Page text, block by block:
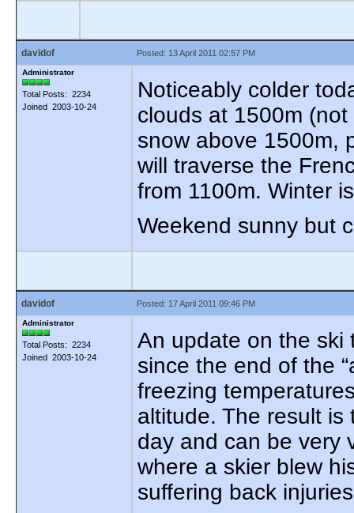
davidof Posted: 13 April 2011 02:57 PM
Administrator
Total Posts: 2234
Joined 2003-10-24
Noticeably colder
clouds at 1500m
snow above 1500m,
will traverse the
from 1100m. Winter
Weekend sunny but
davidof Posted: 17 April 2011 09:46 PM
Administrator
Total Posts: 2234
Joined 2003-10-24
An update on the ski
since the end of the
freezing
altitude. The result
day and can be very
where a skier blew
suffering back